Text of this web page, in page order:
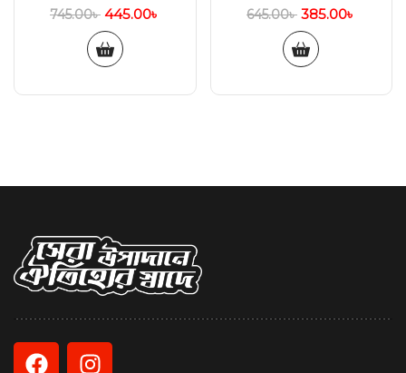
745.00৳ 445.00৳ 645.00৳ 385.00৳